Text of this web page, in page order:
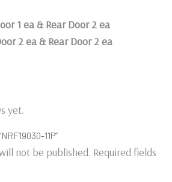
1 ea & Rear Door 2 ea
2 ea & Rear Door 2 ea
yet.
11P”
not be published. Required fields